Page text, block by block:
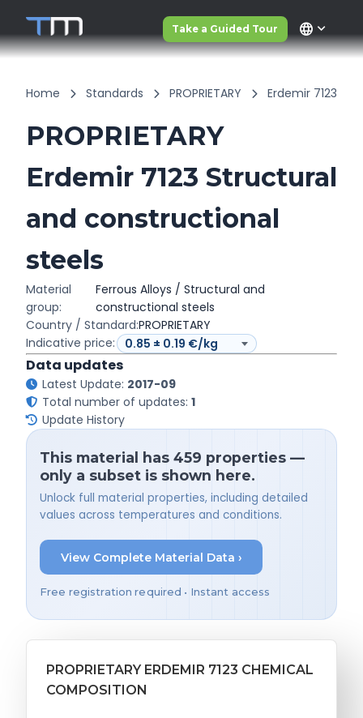
Take a Guided Tour language
Home Standards PROPRIETARY Erdemir 7123
PROPRIETARY
Erdemir 7123 Structural
and constructional
steels
Material
group:
Ferrous Alloys / Structural and
constructional steels
Country / Standard:PROPRIETARY
Indicative price:
Data updates
Latest Update: 2017-09
Total number of updates: 1
Update History
This material has 459 properties —
only a subset is shown here.
Unlock full material properties, including detailed
values across temperatures and conditions.
View Complete Material Data ›
Free registration required • Instant access
PROPRIETARY ERDEMIR 7123 CHEMICAL
COMPOSITION